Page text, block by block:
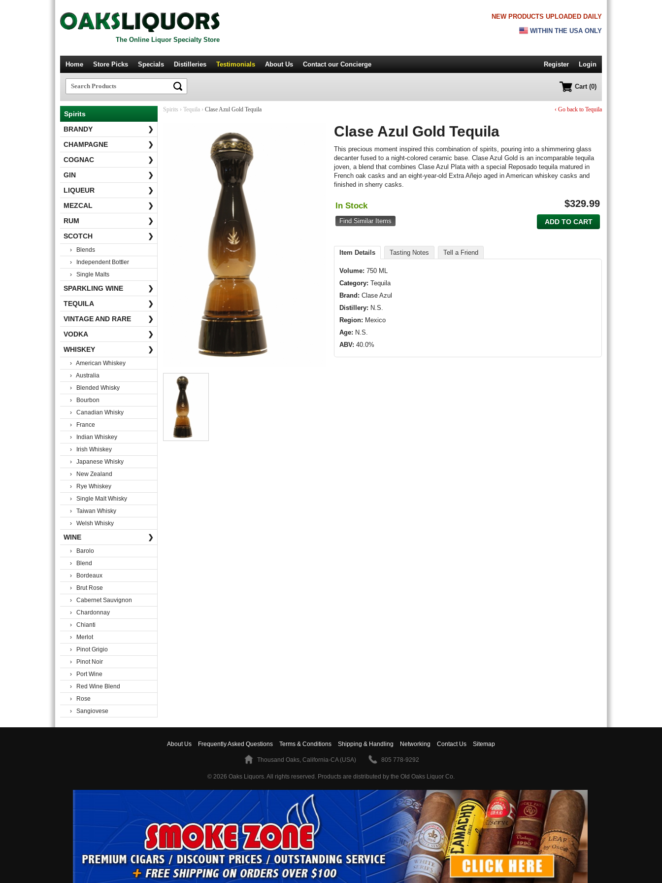
The Online Liquor Specialty Store
NEW PRODUCTS UPLOADED DAILY
WITHIN THE USA ONLY
Home Store Picks Specials Distilleries Testimonials About Us Contactour Concierge Register Login
Cart (0)
Spirits › Tequila › Clase Azul Gold Tequila ‹ Go back to Tequila
Clase Azul Gold Tequila
This precious moment inspired this combination of spirits, pouring into a shimmering glass
decanter fused to a night-colored ceramic base. Clase Azul Gold is an incomparable tequila
joven, a blend that combines Clase Azul Plata with a special Reposado tequila matured in
French oak casks and an eight-year-old Extra Añejo aged in American whiskey casks and
finished in sherry casks.
In Stock
Find Similar Items
$329.99
ADD TO CART
Item Details Tasting Notes Tell a Friend
Volume: 750 ML
Category: Tequila
Brand: Clase Azul
Distillery: N.S.
Region: Mexico
Age: N.S.
ABV: 40.0%
Spirits
BRANDY
❯
CHAMPAGNE
❯
COGNAC
❯
GIN
❯
LIQUEUR
❯
MEZCAL
❯
RUM
❯
SCOTCH
❯
› Blends
› Independent Bottler
› Single Malts
SPARKLING WINE
❯
TEQUILA
❯
VINTAGE AND RARE
❯
VODKA
❯
WHISKEY
❯
› American Whiskey
› Australia
› Blended Whisky
› Bourbon
› Canadian Whisky
› France
› Indian Whiskey
› Irish Whiskey
› Japanese Whisky
› New Zealand
› Rye Whiskey
› Single Malt Whisky
› Taiwan Whisky
› Welsh Whisky
WINE ❯
› Barolo
› Blend
› Bordeaux
› Brut Rose
› Cabernet Sauvignon
› Chardonnay
› Chianti
› Merlot
› Pinot Grigio
› Pinot Noir
› Port Wine
› Red Wine Blend
› Rose
› Sangiovese
AboutUs Frequently Asked Questions Terms & Conditions Shipping & Handling Networking ContactUs Sitemap
Thousand Oaks, California-CA (USA) 805 778-9292
© 2026 Oaks Liquors. All rights reserved. Products are distributed by the Old Oaks Liquor Co.